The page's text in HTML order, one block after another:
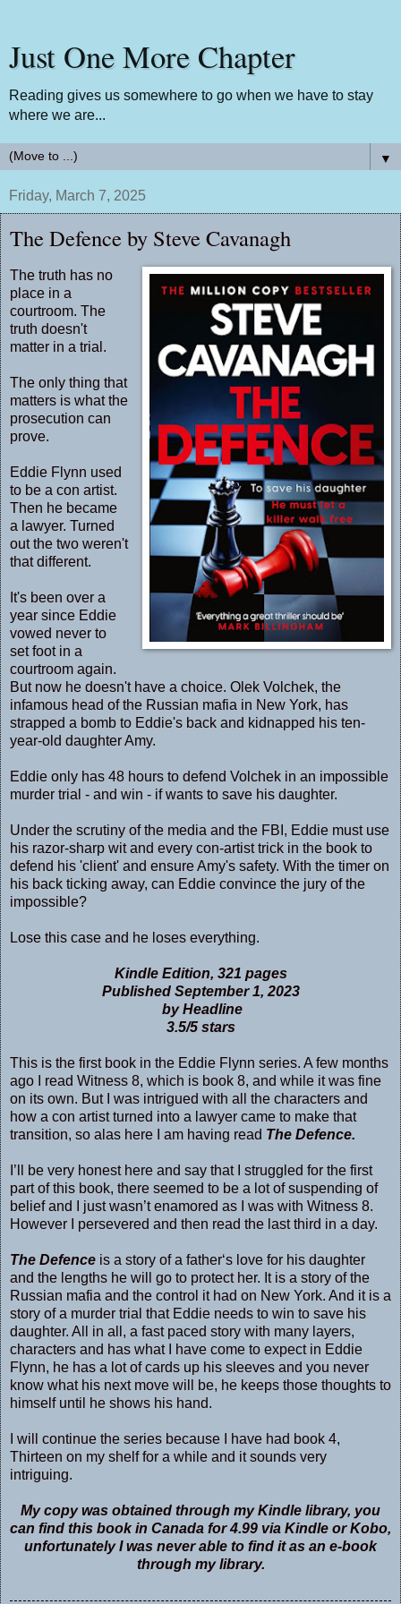
Just One More Chapter
Reading gives us somewhere to go when we have to stay
where we are...
▼
Friday, March 7, 2025
The Defence by Steve Cavanagh
The truth has no
place in a
courtroom. The
truth doesn't
matter in a trial.
The only thing that
matters is what the
prosecution can
prove.
Eddie Flynn used
to be a con artist.
Then he became
a lawyer. Turned
out the two weren't
that different.
It's been over a
year since Eddie
vowed never to
set foot in a
courtroom again.
But now he doesn't have a choice. Olek Volchek, the
infamous head of the Russian mafia in New York, has
strapped a bomb to Eddie's back and kidnapped his ten-
year-old daughter Amy.
Eddie only has 48 hours to defend Volchek in an impossible
murder trial - and win - if wants to save his daughter.
Under the scrutiny of the media and the FBI, Eddie must use
his razor-sharp wit and every con-artist trick in the book to
defend his 'client' and ensure Amy's safety. With the timer on
his back ticking away, can Eddie convince the jury of the
impossible?
Lose this case and he loses everything.
Kindle Edition, 321 pages
Published September 1, 2023
by Headline
3.5/5 stars
This is the first book in the Eddie Flynn series. A few months
ago I read Witness 8, which is book 8, and while it was fine
on its own. But I was intrigued with all the characters and
how a con artist turned into a lawyer came to make that
transition, so alas here I am having read The Defence.
I’ll be very honest here and say that I struggled for the first
part of this book, there seemed to be a lot of suspending of
belief and I just wasn’t enamored as I was with Witness 8.
However I persevered and then read the last third in a day.
The Defence is a story of a father‘s love for his daughter
and the lengths he will go to protect her. It is a story of the
Russian mafia and the control it had on New York. And it is a
story of a murder trial that Eddie needs to win to save his
daughter. All in all, a fast paced story with many layers,
characters and has what I have come to expect in Eddie
Flynn, he has a lot of cards up his sleeves and you never
know what his next move will be, he keeps those thoughts to
himself until he shows his hand.
I will continue the series because I have had book 4,
Thirteen on my shelf for a while and it sounds very
intriguing.
My copy was obtained through my Kindle library, you
can find this book in Canada for 4.99 via Kindle or Kobo,
unfortunately I was never able to find it as an e-book
through my library.